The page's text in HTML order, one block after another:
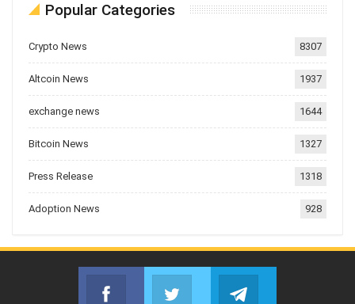
Popular Categories
Crypto News 8307
Altcoin News 1937
exchange news 1644
Bitcoin News 1327
Press Release 1318
Adoption News 928
Facebook